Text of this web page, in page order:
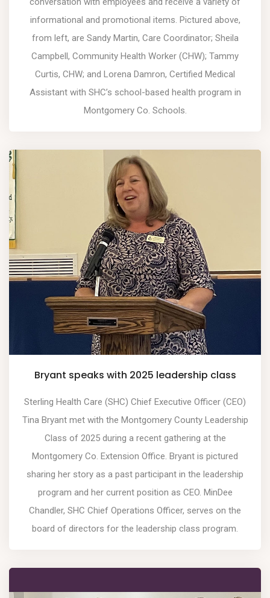
informational and promotional items. Pictured above,
from left, are Sandy Martin, Care Coordinator; Sheila
Campbell, Community Health Worker (CHW); Tammy
Curtis, CHW; and Lorena Damron, Certified Medical
Assistant with SHC’s school-based health program in
Montgomery Co. Schools.
Bryant speaks with 2025 leadership class
Sterling Health Care (SHC) Chief Executive Officer (CEO)
Tina Bryant met with the Montgomery County Leadership
Class of 2025 during a recent gathering at the
Montgomery Co. Extension Office. Bryant is pictured
sharing her story as a past participant in the leadership
program and her current position as CEO. MinDee
Chandler, SHC Chief Operations Officer, serves on the
board of directors for the leadership class program.